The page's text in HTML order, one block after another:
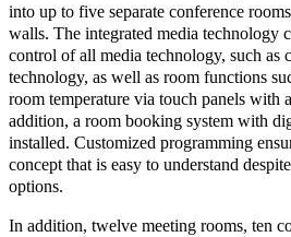
into up to five separate conference
walls. The integrated media technology
control of all media technology, such as
technology, as well as room functions
room temperature via touch panels with
addition, a room booking system with
installed. Customized programming
concept that is easy to understand
options.
In addition, twelve meeting rooms, ten